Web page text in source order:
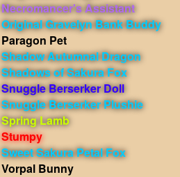
Necromancer's Assistant
Original Gravelyn Bank Buddy
Paragon Pet
Shadow Autumnal Dragon
Shadows of Sakura Fox
Snuggle Berserker Doll
Snuggle Berserker Plushie
Spring Lamb
Stumpy
Sweet Sakura Petal Fox
Vorpal Bunny